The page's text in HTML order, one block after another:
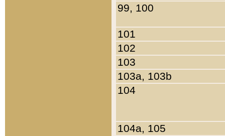
99, 100
101
102
103
103a, 103b
104
104a, 105